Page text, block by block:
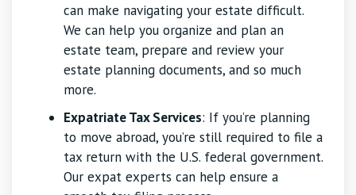
can make navigating your estate difficult.
We can help you organize and plan an
estate team, prepare and review your
estate planning documents, and so much
more.
Expatriate Tax Services: If you’re planning
to move abroad, you’re still required to file a
tax return with the U.S. federal government.
Our expat experts can help ensure a